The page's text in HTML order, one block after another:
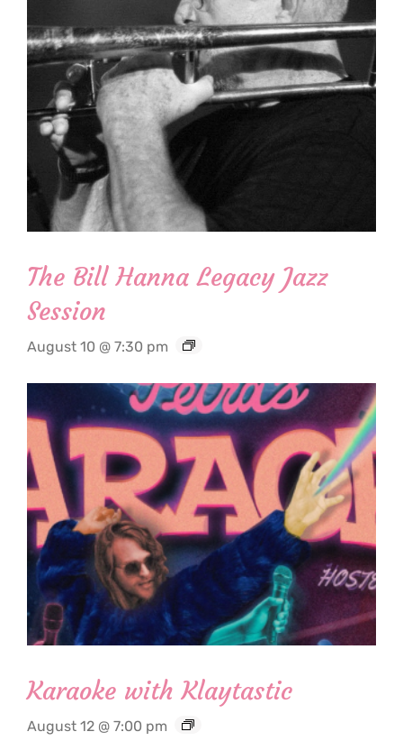
The Bill Hanna Legacy Jazz
Session
August 10 @ 7:30 pm
Karaoke with Klaytastic
August 12 @ 7:00 pm